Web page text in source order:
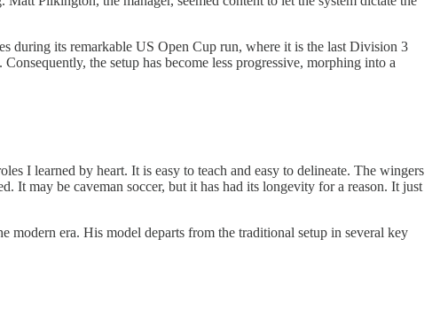
during its remarkable US Open Cup run, where it is the last Division 3
the setup has become less progressive, morphing into a
I learned by heart. It is easy to teach and easy to delineate. The wingers
It may be caveman soccer, but it has had its longevity for a reason. It just
era. His model departs from the traditional setup in several key